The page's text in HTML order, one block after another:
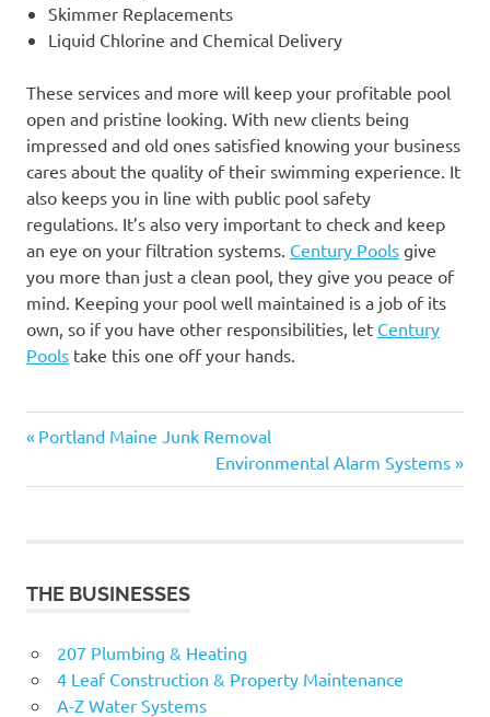
Skimmer Replacements
Liquid Chlorine and Chemical Delivery
These services and more will keep your profitable pool
open and pristine looking. With new clients being
impressed and old ones satisfied knowing your business
cares about the quality of their swimming experience. It
also keeps you in line with public pool safety
regulations. It’s also very important to check and keep
an eye on your filtration systems. Century Pools give
you more than just a clean pool, they give you peace of
mind. Keeping your pool well maintained is a job of its
own, so if you have other responsibilities, let Century
Pools take this one off your hands.
Post
navigation
Previous
Portland Maine Junk Removal
Next
Post:
Environmental Alarm Systems
THE BUSINESSES
207 Plumbing & Heating
4 Leaf Construction & Property Maintenance
A-Z Water Systems